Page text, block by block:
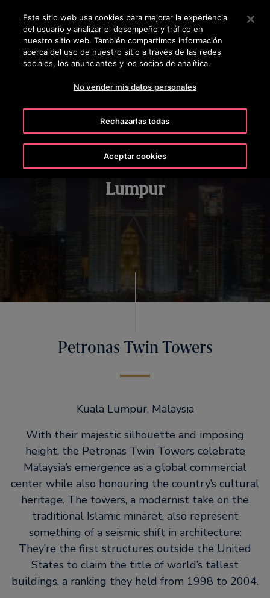
Pulse Intro para saltar al contenido principal
BUSCAR
Petronas Twin Towers, Kuala
Lumpur
Petronas Twin Towers
Kuala Lumpur, Malaysia
With their majestic silhouette and imposing
height, the Petronas Twin Towers celebrate
Malaysia’s emergence as a global commercial
center while also honouring the country’s cultural
heritage. The towers, a modernist take on the
traditional Islamic minaret, also represent
something of a seismic shift in architecture:
They’re the first structures outside the United
States to claim the title of world’s tallest
buildings, a ranking they held from 1998 to 2004.
Este sitio web usa cookies para mejorar la experiencia
del usuario y analizar el desempeño y tráfico en
nuestro sitio web. También compartimos información
acerca del uso de nuestro sitio a través de las redes
sociales, los anunciantes y los socios de analítica.
No vender mis datos personales
Rechazarlas todas
Aceptar cookies